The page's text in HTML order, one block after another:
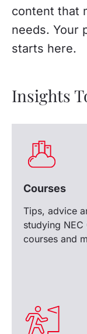
content that
needs. Your
starts here.
Insights
Courses
Tips, advice
studying NEC
courses and